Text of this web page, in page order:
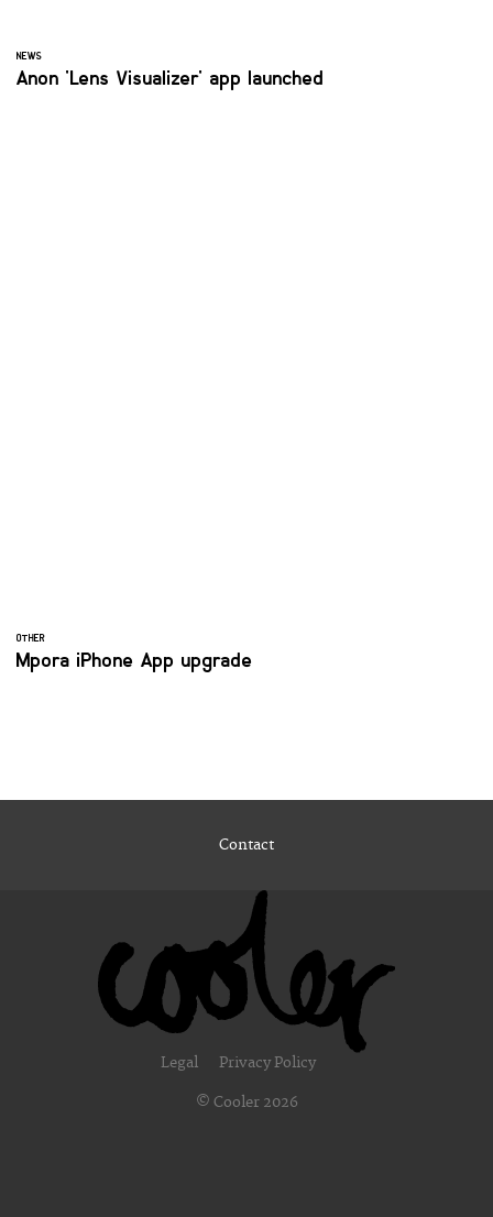
NEWS
Anon 'Lens Visualizer' app launched
OTHER
Mpora iPhone App upgrade
Contact
Legal Privacy Policy
© Cooler 2026